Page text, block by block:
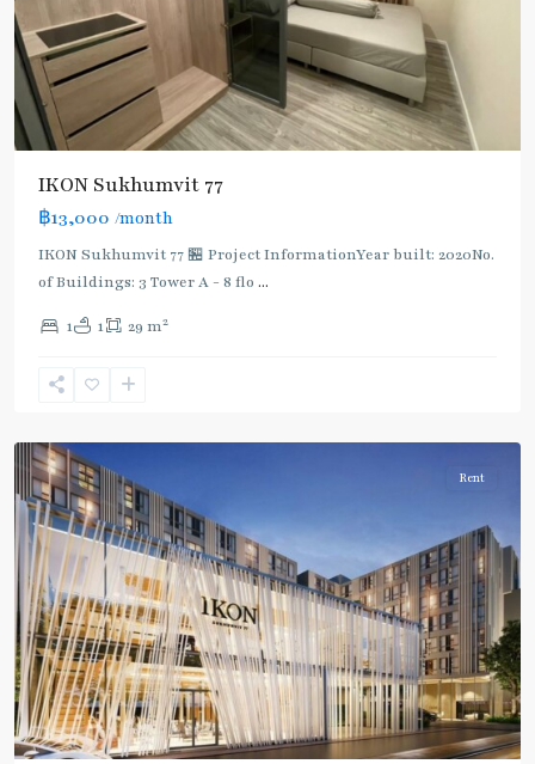
IKON Sukhumvit 77
฿13,000 /month
IKON Sukhumvit 77 🏪 Project InformationYear built: 2020No.
of Buildings: 3 Tower A - 8 flo ...
1 1 29 m2
Nut ,
Onnut/Bang
Rent